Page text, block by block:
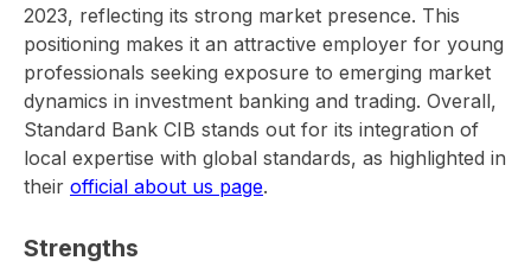
2023, reflecting its strong market presence. This
positioning makes it an attractive employer for young
professionals seeking exposure to emerging market
dynamics in investment banking and trading. Overall,
Standard Bank CIB stands out for its integration of
local expertise with global standards, as highlighted in
their official about us page.
Strengths